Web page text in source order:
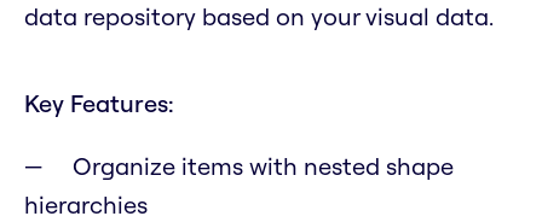
data repository based on your visual data.
Key Features:
Organize items with nested shape
hierarchies